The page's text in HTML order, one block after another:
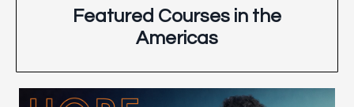
Featured Courses in the
Americas